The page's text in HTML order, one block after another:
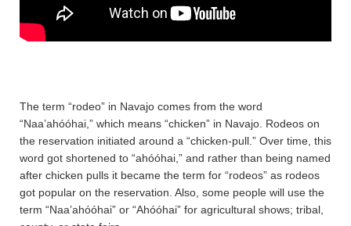
The term “rodeo” in Navajo comes from the word
“Naa’ahóóhai,” which means “chicken” in Navajo. Rodeos on
the reservation initiated around a “chicken-pull.” Over time, this
word got shortened to “ahóóhai,” and rather than being named
after chicken pulls it became the term for “rodeos” as rodeos
got popular on the reservation. Also, some people will use the
term “Naa’ahóóhai” or “Ahóóhai” for agricultural shows; tribal,